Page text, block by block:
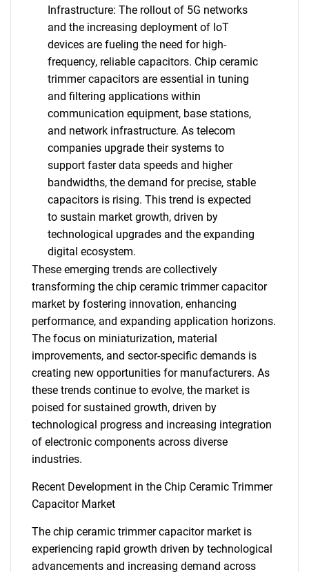
SEARCH
What are you looking
for?
Infrastructure: The rollout of 5G networks
and the increasing deployment of IoT
devices are fueling the need for high-
frequency, reliable capacitors. Chip ceramic
trimmer capacitors are essential in tuning
and filtering applications within
communication equipment, base stations,
and network infrastructure. As telecom
companies upgrade their systems to
support faster data speeds and higher
bandwidths, the demand for precise, stable
capacitors is rising. This trend is expected
to sustain market growth, driven by
technological upgrades and the expanding
digital ecosystem.
These emerging trends are collectively
transforming the chip ceramic trimmer capacitor
market by fostering innovation, enhancing
performance, and expanding application horizons.
The focus on miniaturization, material
improvements, and sector-specific demands is
creating new opportunities for manufacturers. As
these trends continue to evolve, the market is
poised for sustained growth, driven by
technological progress and increasing integration
of electronic components across diverse
industries.
Recent Development in the Chip Ceramic Trimmer
Capacitor Market
The chip ceramic trimmer capacitor market is
experiencing rapid growth driven by technological
advancements and increasing demand across